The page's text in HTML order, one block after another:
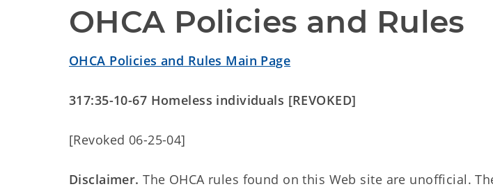
OHCA Policies and Rules
OHCA Policies and Rules Main Page
317:35-10-67 Homeless individuals [REVOKED]
[Revoked 06-25-04]
Disclaimer. The OHCA rules found on this Web site are unofficial.